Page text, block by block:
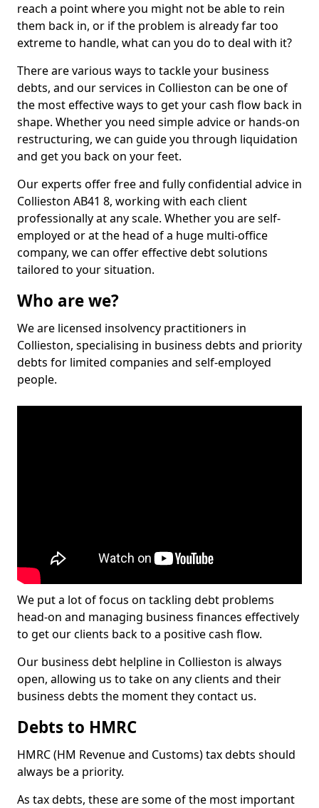
reach a point where you might not be able to rein
them back in, or if the problem is already far too
extreme to handle, what can you do to deal with it?
There are various ways to tackle your business
debts, and our services in Collieston can be one of
the most effective ways to get your cash flow back in
shape. Whether you need simple advice or hands-on
restructuring, we can guide you through liquidation
and get you back on your feet.
Our experts offer free and fully confidential advice in
Collieston AB41 8, working with each client
professionally at any scale. Whether you are self-
employed or at the head of a huge multi-office
company, we can offer effective debt solutions
tailored to your situation.
Who are we?
We are licensed insolvency practitioners in
Collieston, specialising in business debts and priority
debts for limited companies and self-employed
people.
We put a lot of focus on tackling debt problems
head-on and managing business finances effectively
to get our clients back to a positive cash flow.
Our business debt helpline in Collieston is always
open, allowing us to take on any clients and their
business debts the moment they contact us.
Debts to HMRC
HMRC (HM Revenue and Customs) tax debts should
always be a priority.
As tax debts, these are some of the most important